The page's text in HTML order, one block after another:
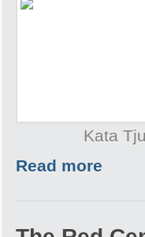
Kata
Read more